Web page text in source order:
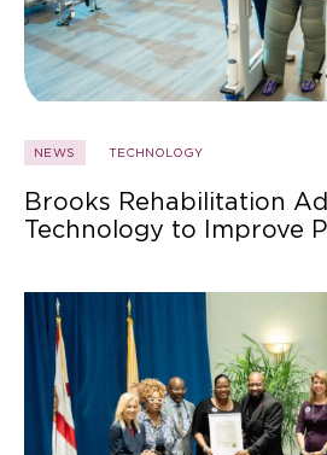
NEWS TECHNOLOGY
Brooks Rehabilitation
Technology to Improve